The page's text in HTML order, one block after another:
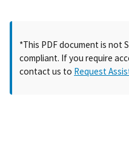
*This PDF document is not
compliant. If you require
contact us to Request